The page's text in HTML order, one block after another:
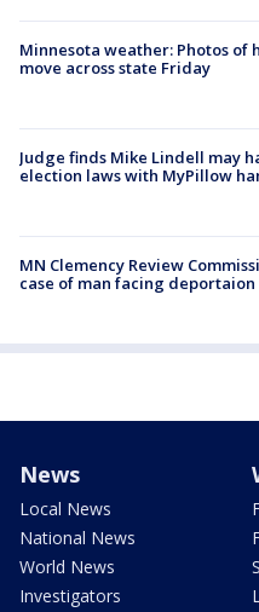
Minnesota weather: Photos of
move across state Friday
Judge finds Mike Lindell may
election laws with MyPillow
MN Clemency Review
case of man facing deportaion
News
Local News
National News
World News
Investigators